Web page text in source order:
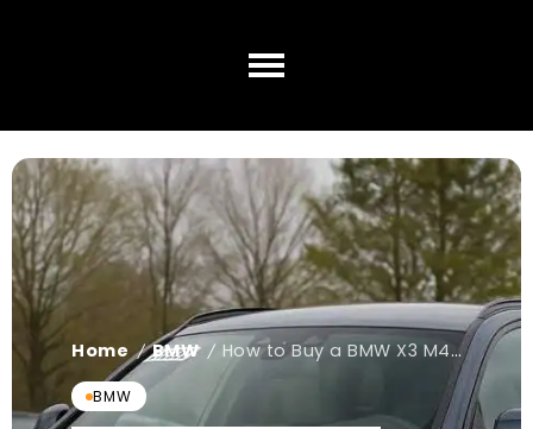
Home / BMW / How to Buy a BMW X3 M40i: A Step-by-Step Guide
BMW